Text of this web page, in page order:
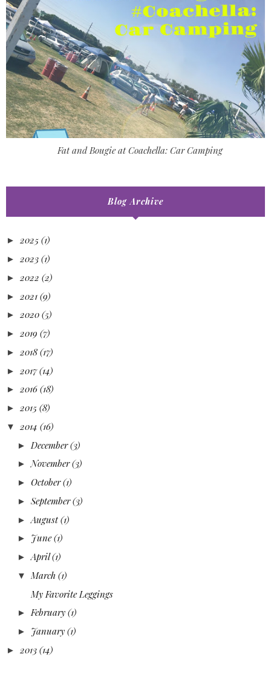
Fat and Bougie at Coachella: Car Camping
Blog Archive
►2025 (1)
► 2023 (1)
► 2022 (2)
► 2021 (9)
►2020 (5)
► 2019 (7)
► 2018 (17)
► 2017 (14)
►2016 (18)
► 2015 (8)
▼ 2014 (16)
► December (3)
►November (3)
► October (1)
► September (3)
► August (1)
► June (1)
► April (1)
▼ March (1)
My Favorite Leggings
►February (1)
► January (1)
► 2013 (14)